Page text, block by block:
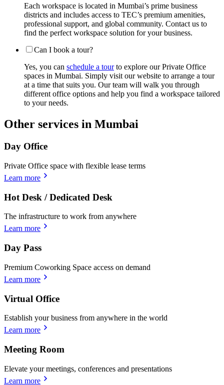
Each workspace is located in Mumbai’s prime business
districts and includes access to TEC’s premium amenities,
professional support, and global community. Contact us to
find the perfect workspace solution for your business.
Can I book a tour?
Yes, you can schedule a tourto explore our Private Office
spaces in Mumbai. Simply visit our website to arrange a tour
at a time that suits you. Our team will walk you through
different office options and help you find a workspace tailored
to your needs.
Other services in Mumbai
Day Office
Private Office space with flexible lease terms
Learn more
Hot Desk / Dedicated Desk
The infrastructure to work from anywhere
Learn more
Day Pass
Premium Coworking Space access on demand
Learn more
Virtual Office
Establish your business from anywhere in the world
Learn more
Meeting Room
Elevate your meetings, conferences and presentations
Learn more